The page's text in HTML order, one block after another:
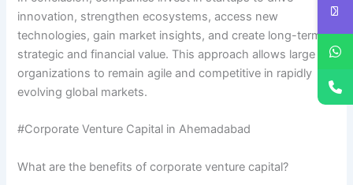
innovation, strengthen ecosystems, access new
technologies, gain market insights, and create long-term
strategic and financial value. This approach allows large
organizations to remain agile and competitive in rapidly
evolving global markets.
#Corporate Venture Capital in Ahemadabad
What are the benefits of corporate venture capital?